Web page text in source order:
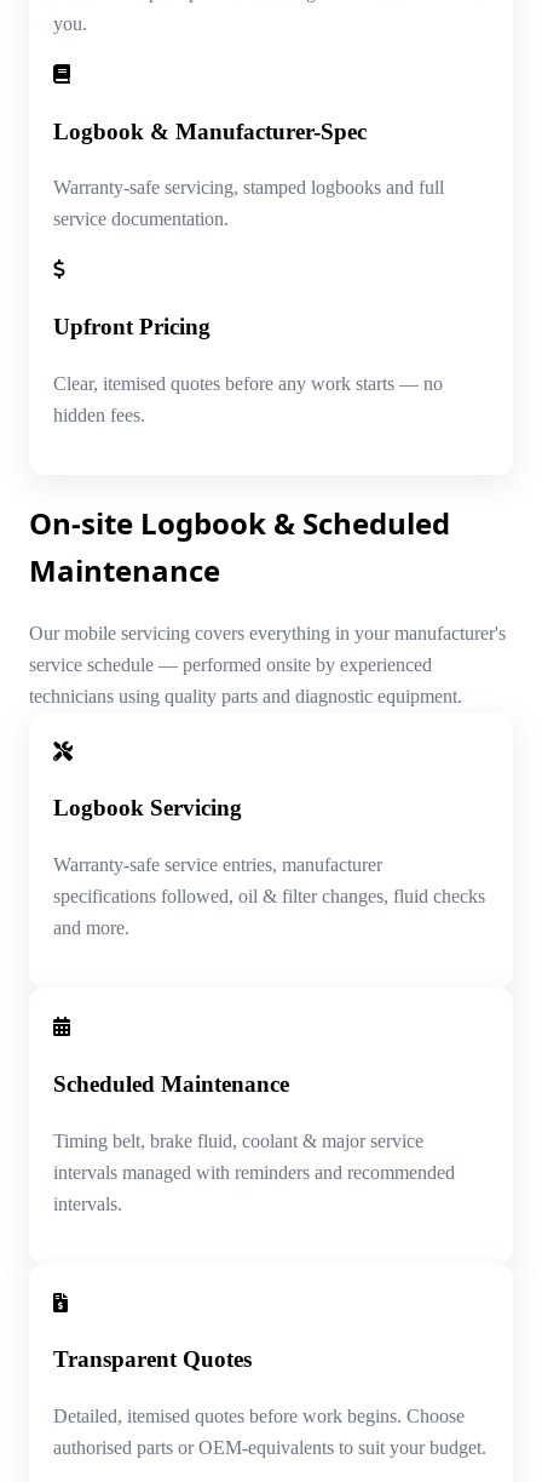
you.
Logbook & Manufacturer-Spec
Warranty-safe servicing, stamped logbooks and full
service documentation.
Upfront Pricing
Clear, itemised quotes before any work starts — no
hidden fees.
On-site Logbook & Scheduled
Maintenance
Our mobile servicing covers everything in your manufacturer's
service schedule — performed onsite by experienced
technicians using quality parts and diagnostic equipment.
Logbook Servicing
Warranty-safe service entries, manufacturer
specifications followed, oil & filter changes, fluid checks
and more.
Scheduled Maintenance
Timing belt, brake fluid, coolant & major service
intervals managed with reminders and recommended
intervals.
Transparent Quotes
Detailed, itemised quotes before work begins. Choose
authorised parts or OEM-equivalents to suit your budget.